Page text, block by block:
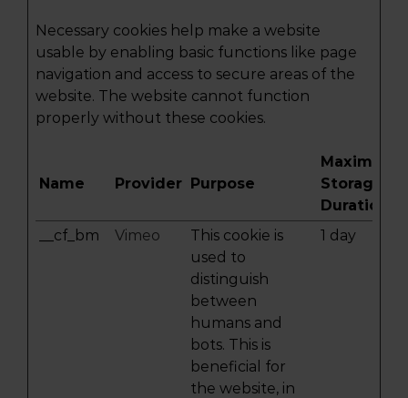
Necessary cookies help make a website
usable by enabling basic functions like page
navigation and access to secure areas of the
website. The website cannot function
properly without these cookies.
Name Provider Purpose
Maximum
Storage
Duration
__cf_bm
Vimeo
This cookie is
used to
distinguish
between
humans and
bots. This is
beneficial for
the website, in
1 day